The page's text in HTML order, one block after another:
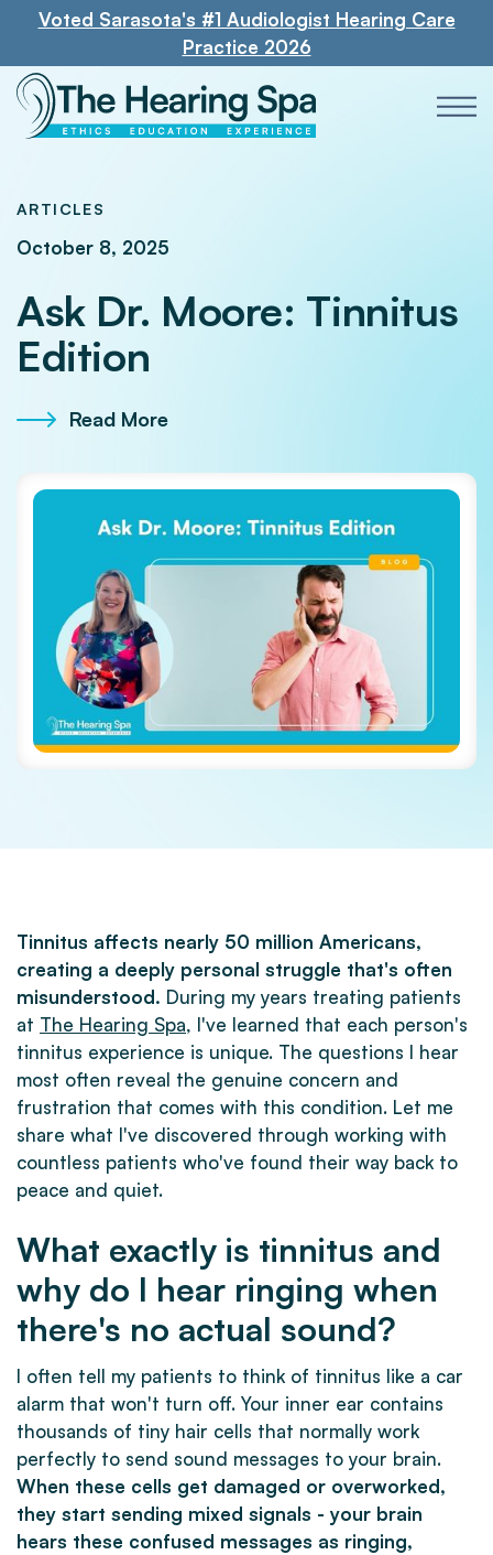
Voted Sarasota's #1 Audiologist Hearing Care
Practice 2026
ARTICLES
October 8, 2025
Ask Dr. Moore: Tinnitus
Edition
Read More
Tinnitus affects nearly 50 million Americans,
creating a deeply personal struggle that's often
misunderstood. During my years treating patients
at The Hearing Spa, I've learned that each person's
tinnitus experience is unique. The questions I hear
most often reveal the genuine concern and
frustration that comes with this condition. Let me
share what I've discovered through working with
countless patients who've found their way back to
peace and quiet.
What exactly is tinnitus and
why do I hear ringing when
there's no actual sound?
I often tell my patients to think of tinnitus like a car
alarm that won't turn off. Your inner ear contains
thousands of tiny hair cells that normally work
perfectly to send sound messages to your brain.
When these cells get damaged or overworked,
they start sending mixed signals - your brain
hears these confused messages as ringing,